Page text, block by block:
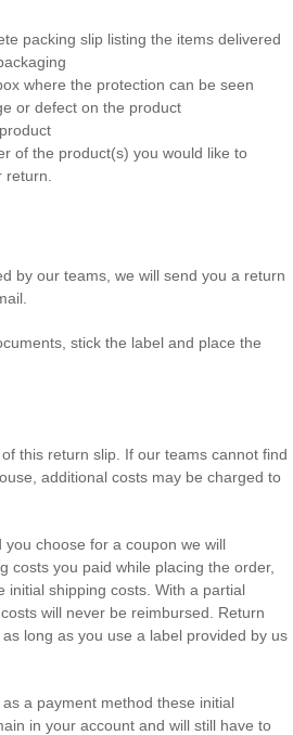
packing slip listing the items delivered
where the protection can be seen
or defect on the product
of the product(s) you would like to
by our teams, we will send you a return
stick the label and place the
this return slip. If our teams cannot find
additional costs may be charged to
choose for a coupon we will
costs you paid while placing the order,
initial shipping costs. With a partial
will never be reimbursed. Return
long as you use a label provided by us
a payment method these initial
in your account and will still have to